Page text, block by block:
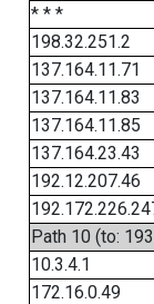
* * *
198.32.251.2
137.164.11.71
137.164.11.83
137.164.11.85
137.164.23.43
192.12.207.46
Path 10 (to:
10.3.4.1
172.16.0.49